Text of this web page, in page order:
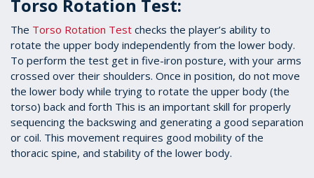
Torso Rotation Test:
The Torso Rotation Test checks the player’s ability to
rotate the upper body independently from the lower body.
To perform the test get in five-iron posture, with your arms
crossed over their shoulders. Once in position, do not move
the lower body while trying to rotate the upper body (the
torso) back and forth This is an important skill for properly
sequencing the backswing and generating a good separation
or coil. This movement requires good mobility of the
thoracic spine, and stability of the lower body.